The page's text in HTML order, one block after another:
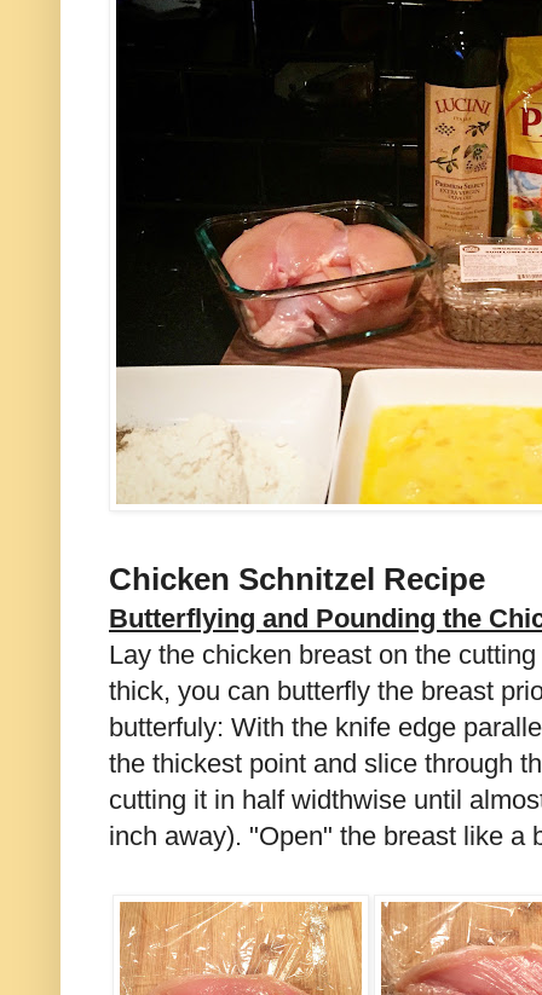
Chicken Schnitzel Recipe
Butterflying and Pounding the
Lay the chicken breast on the
thick, you can butterfly the breast
butterfuly: With the knife edge
the thickest point and slice through
cutting it in half widthwise until
inch away). "Open" the breast like a